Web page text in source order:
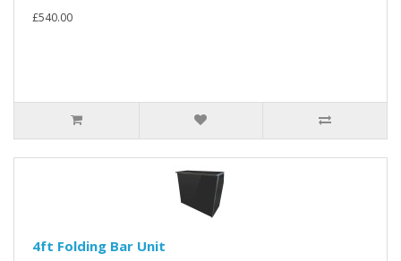
£540.00
4ft Folding Bar Unit